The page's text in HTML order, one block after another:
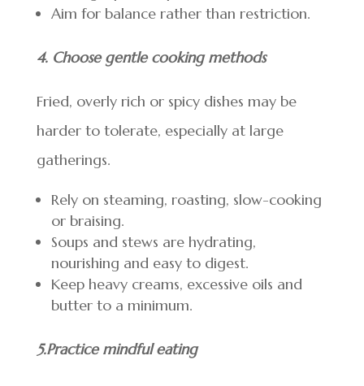
Aim for balance rather than restriction.
4. Choose gentle cooking methods
Fried, overly rich or spicy dishes may be
harder to tolerate, especially at large
gatherings.
Rely on steaming, roasting, slow-cooking
or braising.
Soups and stews are hydrating,
nourishing and easy to digest.
Keep heavy creams, excessive oils and
butter to a minimum.
5.Practice mindful eating